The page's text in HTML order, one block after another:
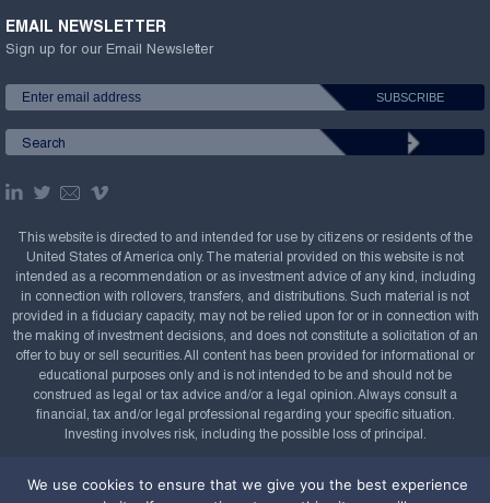
EMAIL NEWSLETTER
Sign up for our Email Newsletter
This website is directed to and intended for use by citizens or residents of the
United States of America only. The material provided on this website is not
intended as a recommendation or as investment advice of any kind, including
in connection with rollovers, transfers, and distributions. Such material is not
provided in a fiduciary capacity, may not be relied upon for or in connection with
the making of investment decisions, and does not constitute a solicitation of an
offer to buy or sell securities. All content has been provided for informational or
educational purposes only and is not intended to be and should not be
construed as legal or tax advice and/or a legal opinion. Always consult a
financial, tax and/or legal professional regarding your specific situation.
Investing involves risk, including the possible loss of principal.
2008-2026. All rights reserved.
We use cookies to ensure that we give you the best experience